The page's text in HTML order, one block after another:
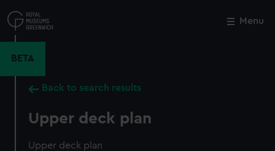
to
main
Menu
BETA
Back to search results
Upper deck plan
Upper deck plan
Close